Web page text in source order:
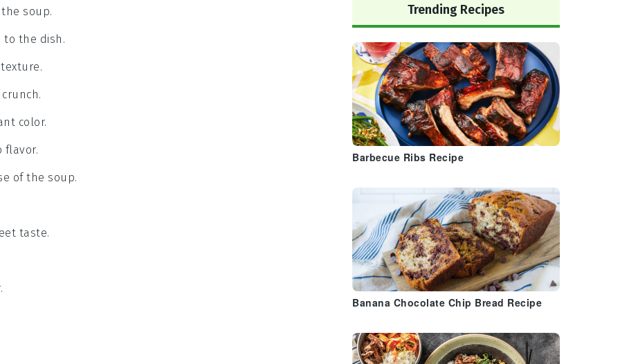
soup.
to the dish.
color.
flavor.
of the soup.
taste.
Trending Recipes
Barbecue Ribs Recipe
Banana Chocolate Chip Bread Recipe